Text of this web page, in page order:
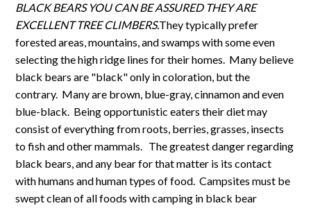
BLACK BEARS YOU CAN BE ASSURED THEY ARE
EXCELLENT TREE CLIMBERS.They typically prefer
forested areas, mountains, and swamps with some even
selecting the high ridge lines for their homes. Many believe
black bears are "black" only in coloration, but the
contrary. Many are brown, blue-gray, cinnamon and even
blue-black. Being opportunistic eaters their diet may
consist of everything from roots, berries, grasses, insects
to fish and other mammals. The greatest danger regarding
black bears, and any bear for that matter is its contact
with humans and human types of food. Campsites must be
swept clean of all foods with camping in black bear